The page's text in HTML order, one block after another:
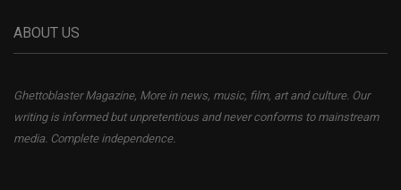
ABOUT US
Ghettoblaster Magazine, More in news, music, film, art and culture. Our
writing is informed but unpretentious and never conforms to mainstream
media. Complete independence.